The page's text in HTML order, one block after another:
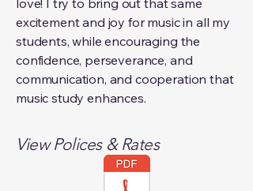
love! I try to bring out that same
excitement and joy for music in all my
students, while encouraging the
confidence, perseverance, and
communication, and cooperation that
music study enhances.
View Polices & Rates